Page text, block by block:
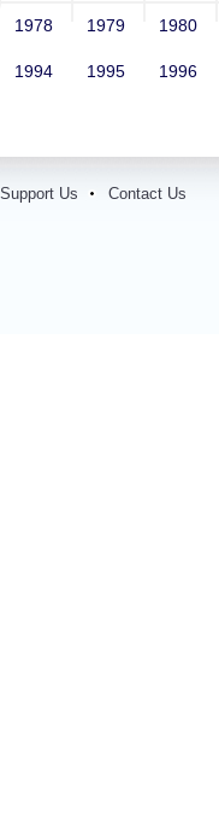
1978 1979 1980
1994 1995 1996
Support Us Contact Us